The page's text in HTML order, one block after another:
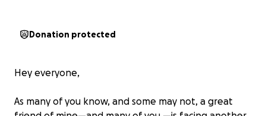
Donation protected
Hey everyone,
As many of you know, and some may not, a great